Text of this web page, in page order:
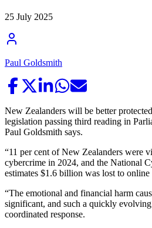
25 July 2025
Paul Goldsmith
New Zealanders will be better
legislation passing third reading in
Paul Goldsmith says.
“11 per cent of New Zealanders were
cybercrime in 2024, and the National
estimates $1.6 billion was lost to online
“The emotional and financial harm
significant, and such a quickly evolving
coordinated response.